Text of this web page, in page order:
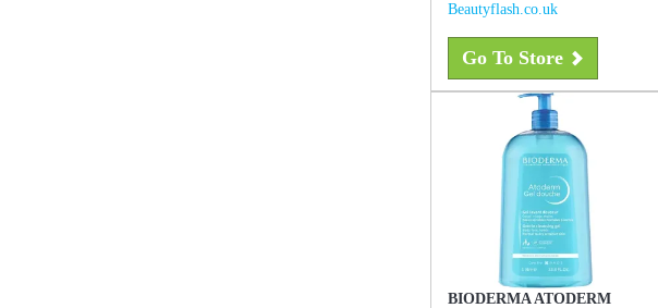
Beautyflash.co.uk
Go To Store
BIODERMA ATODERM